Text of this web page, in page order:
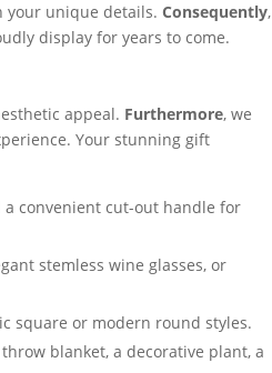
your unique details.Consequently,
display for years to come.
appeal. Furthermore, we
Your stunning gift
convenient cut-out handle for
stemless wine glasses, or
square or modern round styles.
blanket, a decorative plant, a